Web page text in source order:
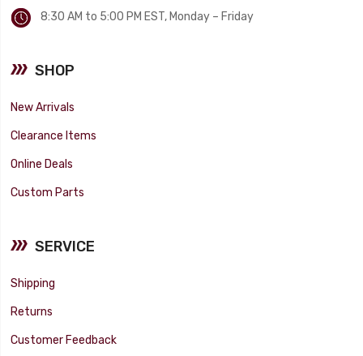
8:30 AM to 5:00 PM EST, Monday – Friday
SHOP
New Arrivals
Clearance Items
Online Deals
Custom Parts
SERVICE
Shipping
Returns
Customer Feedback